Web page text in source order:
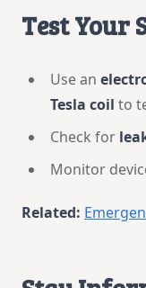
Test Your
Use an
Tesla coil to
Check for
Monitor
Related: